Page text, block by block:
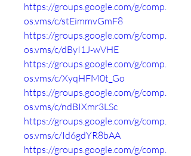
https://groups.google.com/g/comp.
os.vms/c/stEimmvGmF8
https://groups.google.com/g/comp.
os.vms/c/dByI1J-wVHE
https://groups.google.com/g/comp.
os.vms/c/XyqHFM0t_Go
https://groups.google.com/g/comp.
os.vms/c/ndBIXmr3LSc
https://groups.google.com/g/comp.
os.vms/c/Id6gdYR8bAA
https://groups.google.com/g/comp.